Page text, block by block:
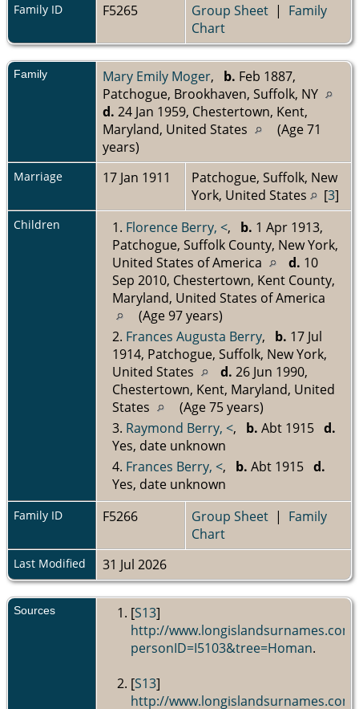
Family ID F5265 Group Sheet | Family
Chart
Family Mary Emily Moger, b. Feb 1887,
Patchogue, Brookhaven, Suffolk, NY
d. 24 Jan 1959, Chestertown, Kent,
Maryland, United States
(Age 71
years)
Marriage 17 Jan 1911
Patchogue, Suffolk, New
York, United States
[3]
Children 1. Florence Berry, <, b. 1 Apr 1913,
Patchogue, Suffolk County, New York,
United States of America
d. 10
Sep 2010, Chestertown, Kent County,
Maryland, United States of America
(Age 97 years)
2. Frances Augusta Berry, b. 17 Jul
1914, Patchogue, Suffolk, New York,
United States
d. 26 Jun 1990,
Chestertown, Kent, Maryland, United
States
(Age 75 years)
3. Raymond Berry, <, b. Abt 1915 d.
Yes, date unknown
4. Frances Berry, <, b. Abt 1915 d.
Yes, date unknown
Family ID F5266 Group Sheet | Family
Chart
Last Modified 31 Jul 2026
Sources [S13]
http://
personID=I5103&tree=Homan.
[S13]
http://